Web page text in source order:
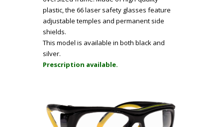
plastic, the 66 laser safety glasses feature
adjustable temples and permanent side
shields.
This model is available in both black and
silver.
Prescription available.